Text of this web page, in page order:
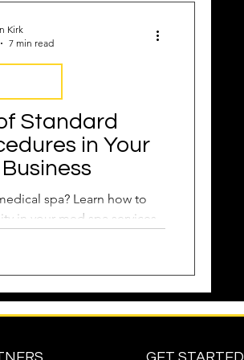
Standard
in Your
spa? Learn how to
in your med spa services.
Kirk
7 min read
GET STARTED